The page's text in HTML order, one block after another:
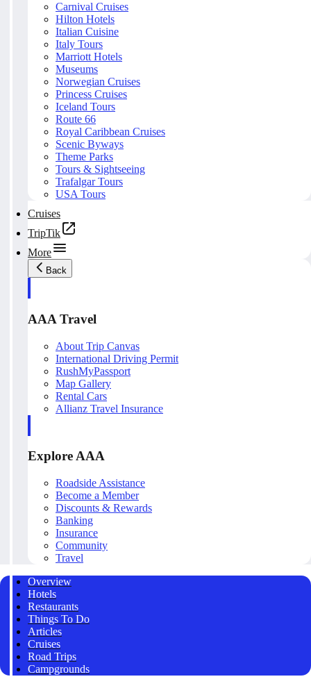
Carnival Cruises
Hilton Hotels
Italian Cuisine
Italy Tours
Marriott Hotels
Museums
Norwegian Cruises
Princess Cruises
Iceland Tours
Route 66
Royal Caribbean Cruises
Scenic Byways
Theme Parks
Tours & Sightseeing
Trafalgar Tours
USA Tours
Cruises
TripTik
More
Back
AAA Travel
About Trip Canvas
International Driving Permit
RushMyPassport
Map Gallery
Rental Cars
Allianz Travel Insurance
Explore AAA
Roadside Assistance
Become a Member
Discounts & Rewards
Banking
Insurance
Community
Travel
Overview
Hotels
Restaurants
Things To Do
Articles
Cruises
Road Trips
Campgrounds